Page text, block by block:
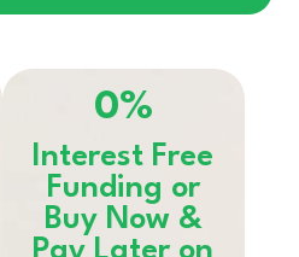
0%
Interest Free
Funding or
Buy Now &